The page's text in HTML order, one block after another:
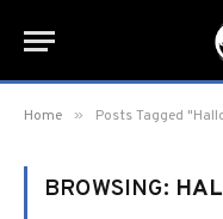
Home » Posts Tagged
BROWSING: